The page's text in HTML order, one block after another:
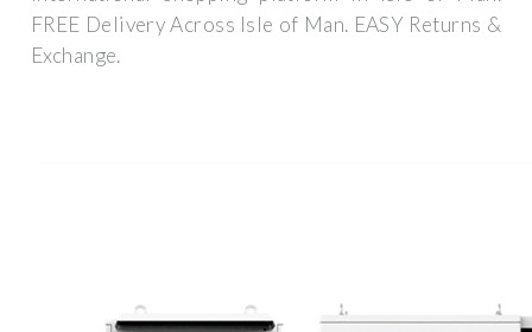
FREE Delivery Across Isle of Man. EASY Returns &
Exchange.